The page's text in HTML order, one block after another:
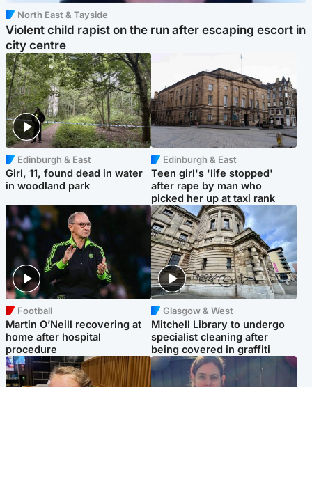
North East & Tayside
Violent child rapist on the run after escaping escort in
city centre
Edinburgh & East
Girl, 11, found dead in water
in woodland park
Edinburgh & East
Teen girl's 'life stopped'
after rape by man who
picked her up at taxi rank
Football
Martin O’Neill recovering at
home after hospital
procedure
Glasgow & West
Mitchell Library to undergo
specialist cleaning after
being covered in graffiti